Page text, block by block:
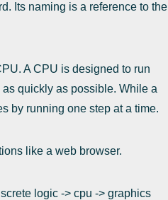
Its naming is a reference to the
A CPU is designed to run
quickly as possible. While a
by running one step at a time.
like a web browser.
logic -> cpu -> graphics